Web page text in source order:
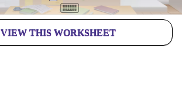
VIEW THIS WORKSHEET